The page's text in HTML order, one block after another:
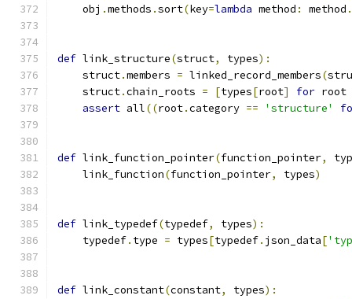
    obj
.methods .sort(key=lambda method : method .
def link_structure(struct, types):
    struct
.members = linked_record_members(
    struct
.chain_roots = [types[root] for root
assert all((root.category == 'structure'
def link_function_pointer(function_pointer,
    link_function
(function_pointer, types)
def link_typedef(typedef, types):
    typedef
. type = types[typedef. json_data[
def link_constant(constant, types):